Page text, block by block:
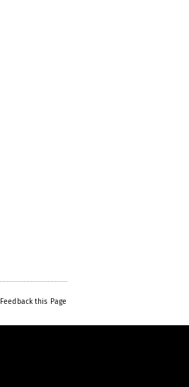
Feedback this Page